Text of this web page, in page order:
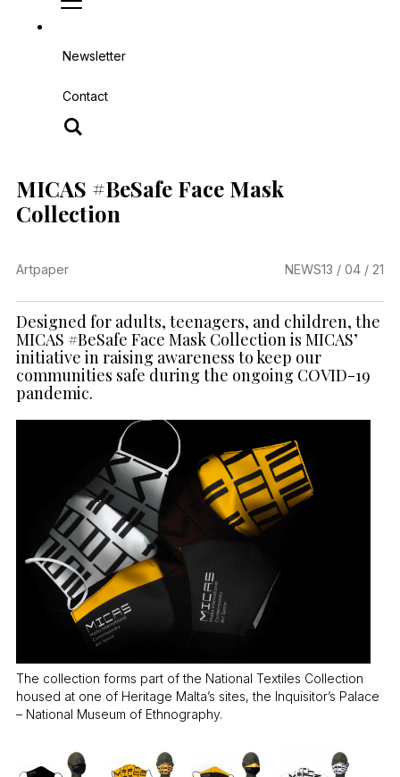
Newsletter
Contact
MICAS #BeSafe Face Mask
Collection
Artpaper NEWS13 / 04 / 21
Designed for adults, teenagers, and children, the
MICAS #BeSafe Face Mask Collection is MICAS’
initiative in raising awareness to keep our
communities safe during the ongoing COVID-19
pandemic.
The collection forms part of the National Textiles Collection
housed at one of Heritage Malta’s sites, the Inquisitor’s Palace
– National Museum of Ethnography.